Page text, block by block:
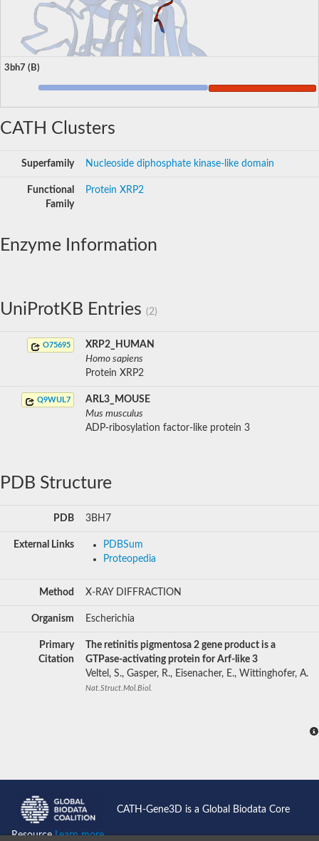
3bh7 (B)
CATH Clusters
Superfamily Nucleoside diphosphate kinase-like domain
Functional
Family
Protein XRP2
Enzyme Information
UniProtKB Entries (2)
O75695
XRP2_HUMAN
Homo sapiens
Protein XRP2
Q9WUL7
ARL3_MOUSE
Mus musculus
ADP-ribosylation factor-like protein 3
PDB Structure
PDB 3BH7
External Links
PDBSum
Proteopedia
Method X-RAY DIFFRACTION
Organism Escherichia
Primary
Citation
The retinitis pigmentosa 2 gene product is a
GTPase-activating protein for Arf-like 3
Veltel, S., Gasper, R., Eisenacher, E., Wittinghofer, A.
Nat.Struct.Mol.Biol.
CATH-Gene3D is a Global Biodata Core
ResourceLearn more...